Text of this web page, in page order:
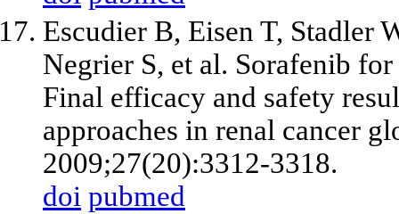
Escudier B, Eisen T, Stadler
Negrier S, et al. Sorafenib
Final efficacy and safety
approaches in renal cancer
2009;27(20):3312-3318.
doi pubmed